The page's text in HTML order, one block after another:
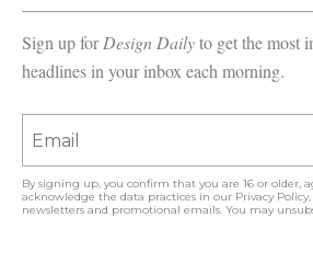
Sign up forDesign Dailyto get the most
headlines in your inbox each morning.
By signing up, you confirm that you are 16 or older,
acknowledge the data practices in our Privacy Policy
newsletters and promotional emails. You may